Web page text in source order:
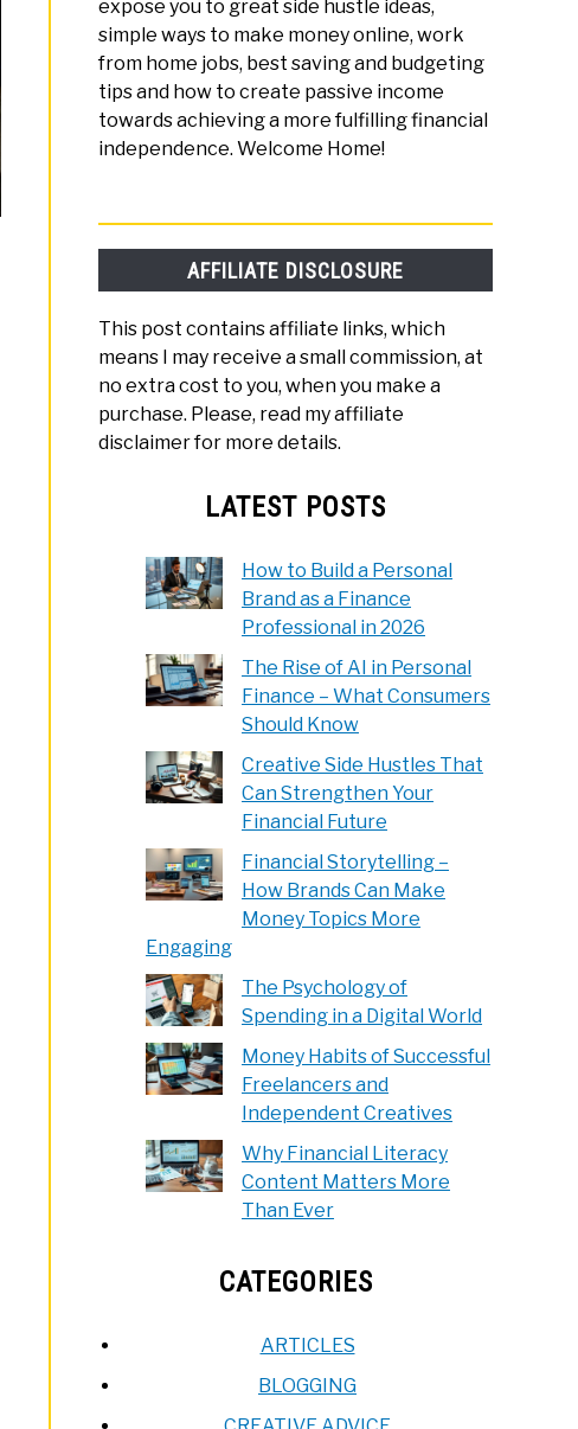
expose you to great side hustle ideas,
simple ways to make money online, work
from home jobs, best saving and budgeting
tips and how to create passive income
towards achieving a more fulfilling financial
independence. Welcome Home!
AFFILIATE DISCLOSURE
This post contains affiliate links, which
means I may receive a small commission, at
no extra cost to you, when you make a
purchase. Please, read my affiliate
disclaimer for more details.
LATEST POSTS
How to Build a Personal
Brand as a Finance
Professional in 2026
The Rise of AI in Personal
Finance – What Consumers
Should Know
Creative Side Hustles That
Can Strengthen Your
Financial Future
Financial Storytelling –
How Brands Can Make
Money Topics More
Engaging
The Psychology of
Spending in a Digital World
Money Habits of Successful
Freelancers and
Independent Creatives
Why Financial Literacy
Content Matters More
Than Ever
CATEGORIES
ARTICLES
BLOGGING